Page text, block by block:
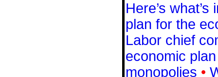
Here’s what’s
plan for the
Labor chief
economic
monopolies •